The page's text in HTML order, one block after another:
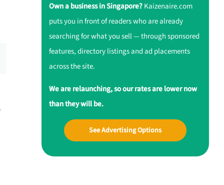
Own a business in Singapore?Kaizenaire.com
puts you in front of readers who are already
searching for what you sell — through sponsored
features, directory listings and ad placements
across the site.
We are relaunching, so our rates are lower now
than they will be.
See Advertising Options